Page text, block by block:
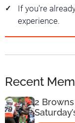
If you're
experience.
Recent
2